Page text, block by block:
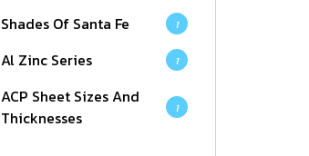
Shades Of Santa Fe 1
Al Zinc Series 1
ACP Sheet Sizes And
Thicknesses
1